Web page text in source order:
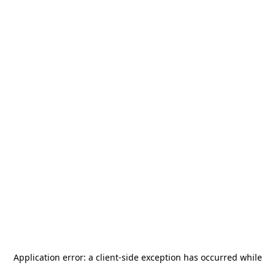
Application error: a client-side exception has occurred while